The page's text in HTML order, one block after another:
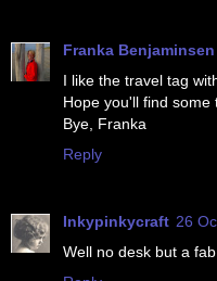
Franka Benjaminsen
I like the travel tag
Hope you'll find some
Bye, Franka
Reply
Inkypinkycraft 26
Well no desk but a